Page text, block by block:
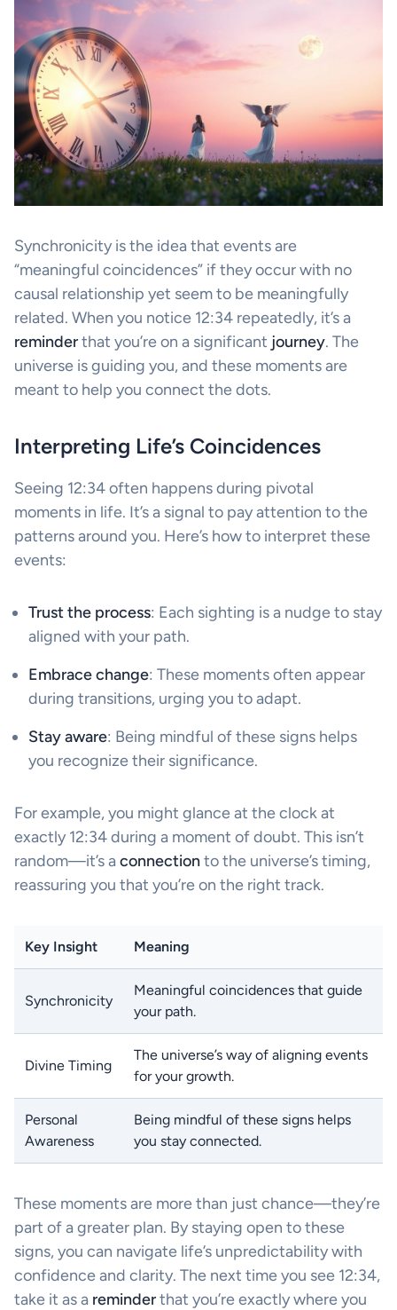
Synchronicity is the idea that events are
“meaningful coincidences” if they occur with no
causal relationship yet seem to be meaningfully
related. When you notice 12:34 repeatedly, it’s a
reminderthat you’re on a significant journey. The
universe is guiding you, and these moments are
meant to help you connect the dots.
Interpreting Life’s Coincidences
Seeing 12:34 often happens during pivotal
moments in life. It’s a signal to pay attention to the
patterns around you. Here’s how to interpret these
events:
Trust the process: Each sighting is a nudge to stay
aligned with your path.
Embrace change: These moments often appear
during transitions, urging you to adapt.
Stay aware: Being mindful of these signs helps
you recognize their significance.
For example, you might glance at the clock at
exactly 12:34 during a moment of doubt. This isn’t
random—it’s aconnectionto the universe’s timing,
reassuring you that you’re on the right track.
Key Insight Meaning
Synchronicity
Meaningful coincidences that guide
your path.
Divine Timing
The universe’s way of aligning events
for your growth.
Personal
Awareness
Being mindful of these signs helps
you stay connected.
These moments are more than just chance—they’re
part of a greater plan. By staying open to these
signs, you can navigate life’s unpredictability with
confidence and clarity. The next time you see 12:34,
take it as a reminderthat you’re exactly where you